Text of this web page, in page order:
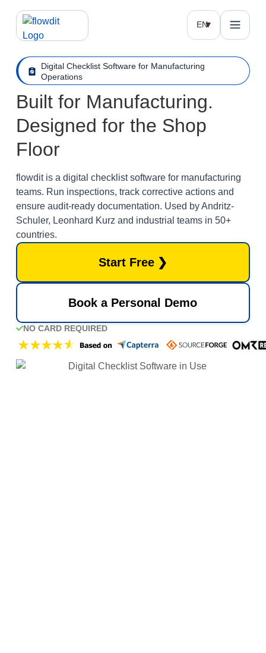
EN
Digital Checklist Software for Manufacturing
Operations
Built for Manufacturing.
Designed for the Shop
Floor
flowdit is a digital checklist software for manufacturing
teams. Run inspections, track corrective actions and
ensure audit-ready documentation. Used by Andritz-
Schuler, Leonhard Kurz and industrial teams in 50+
countries.
Start Free
Book a Personal Demo
NO CARD REQUIRED
UP AND RUNNING IN 5 MINS